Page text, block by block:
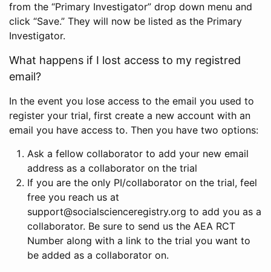
from the “Primary Investigator” drop down menu and
click “Save.” They will now be listed as the Primary
Investigator.
What happens if I lost access to my registred
email?
In the event you lose access to the email you used to
register your trial, first create a new account with an
email you have access to. Then you have two options:
Ask a fellow collaborator to add your new email
address as a collaborator on the trial
If you are the only PI/collaborator on the trial, feel
free you reach us at
support@socialscienceregistry.org to add you as a
collaborator. Be sure to send us the AEA RCT
Number along with a link to the trial you want to
be added as a collaborator on.